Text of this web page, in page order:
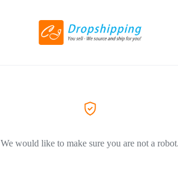
We would like to make sure you are not a